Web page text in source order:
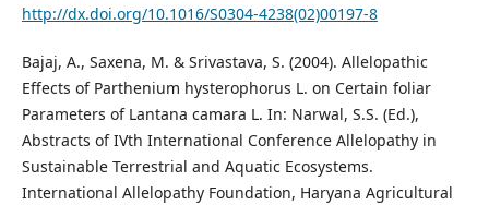
http://dx.doi.org/10.1016/S0304-4238(02)00197-8
Bajaj, A., Saxena, M. & Srivastava, S. (2004). Allelopathic
Effects of Parthenium hysterophorus L. on Certain foliar
Parameters of Lantana camara L. In: Narwal, S.S. (Ed.),
Abstracts of IVth International Conference Allelopathy in
Sustainable Terrestrial and Aquatic Ecosystems.
International Allelopathy Foundation, Haryana Agricultural